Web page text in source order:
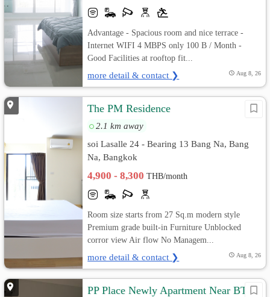
Advantage - Spacious room and nice terrace -
Internet WIFI 4 MBPS only 100 B / Month -
Good Facilities at rooftop fit...
more detail & contact ❯ Aug 8, 26
The PM Residence
2.1 km away
soi Lasalle 24 - Bearing 13 Bang Na, Bang
Na, Bangkok
4,900 - 8,300THB/month
Room size starts from 27 Sq.m modern style
Premium grade built-in Furniture Unblocked
corror view Air flow No Managem...
more detail & contact ❯ Aug 8, 26
PP Place Newly Apartment Near BTS